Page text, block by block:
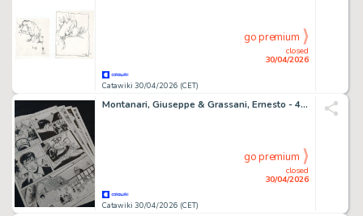
Catawiki 30/04/2026 (CET)
closed
30/04/2026
go premium
Montanari, Giuseppe & Grassani, Ernesto - 4 Original page - Dylan Dog - Quando il mostro è in vacanza - 2021
Catawiki 30/04/2026 (CET)
closed
30/04/2026
go premium